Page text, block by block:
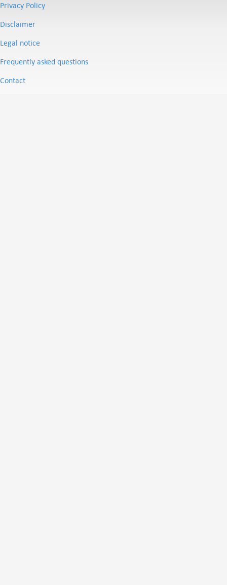
Privacy Policy
Disclaimer
Legal notice
Frequently asked questions
Contact